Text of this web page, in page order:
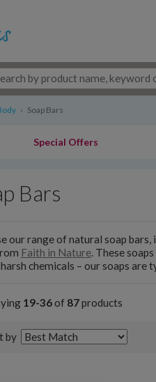
› Soap Bars
Special Offers
Bars
our range of natural soap bars,
Faith in Nature. These
chemicals – our soaps are
19-36of 87products
by